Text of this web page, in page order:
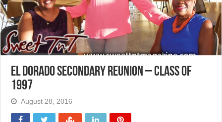
El Dorado Secondary reunion – Class of
1997
August 28, 2016